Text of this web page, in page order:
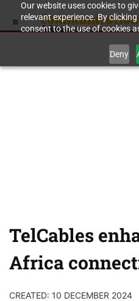
Our website uses cookies to
relevant experience. By
consent to the use of cookies
Deny
TelCables
Africa
CREATED: 10 DECEMBER 2024